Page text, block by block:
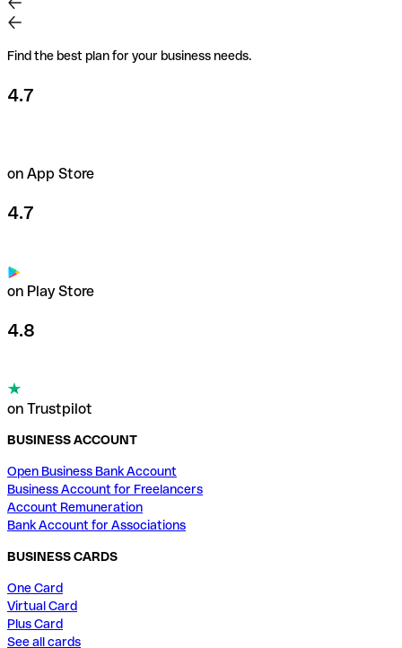
Find the best plan for your business needs.
4.7
on App Store
4.7
on Play Store
4.8
on Trustpilot
BUSINESS ACCOUNT
Open Business Bank Account
Business Account for Freelancers
Account Remuneration
Bank Account for Associations
BUSINESS CARDS
One Card
Virtual Card
Plus Card
See all cards